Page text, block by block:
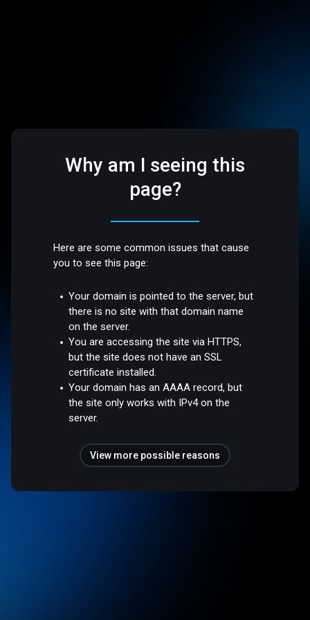
Why am I seeing this
page?
Here are some common issues that cause
you to see this page:
Your domain is pointed to the server, but
there is no site with that domain name
on the server.
You are accessing the site via HTTPS,
but the site does not have an SSL
certificate installed.
Your domain has an AAAA record, but
the site only works with IPv4 on the
server.
View more possible reasons